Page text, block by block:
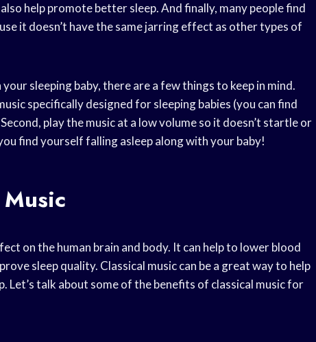
help promote better sleep. And finally, many people find
it doesn’t have the same jarring effect as other types of
sleeping baby, there are a few things to keep in mind.
specifically designed for sleeping babies (you can find
play the music at a low volume so it doesn’t startle or
find yourself falling asleep along with your baby!
on the human brain and body. It can help to lower blood
sleep quality. Classical music can be a great way to help
Let’s talk about some of the benefits of classical music for